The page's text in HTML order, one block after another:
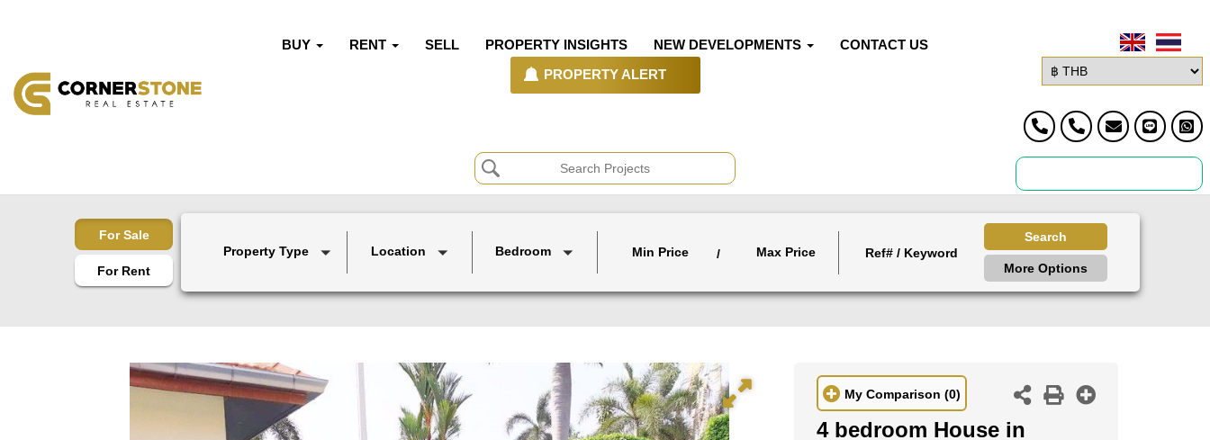
BUY RENT SELL PROPERTY INSIGHTS NEW DEVELOPMENTS CONTACT US
PROPERTY ALERT
For Sale
For Rent
Property Type Location Bedroom Min Price / Max Price
Search
More Options
My Comparison (0)
4 bedroom House in